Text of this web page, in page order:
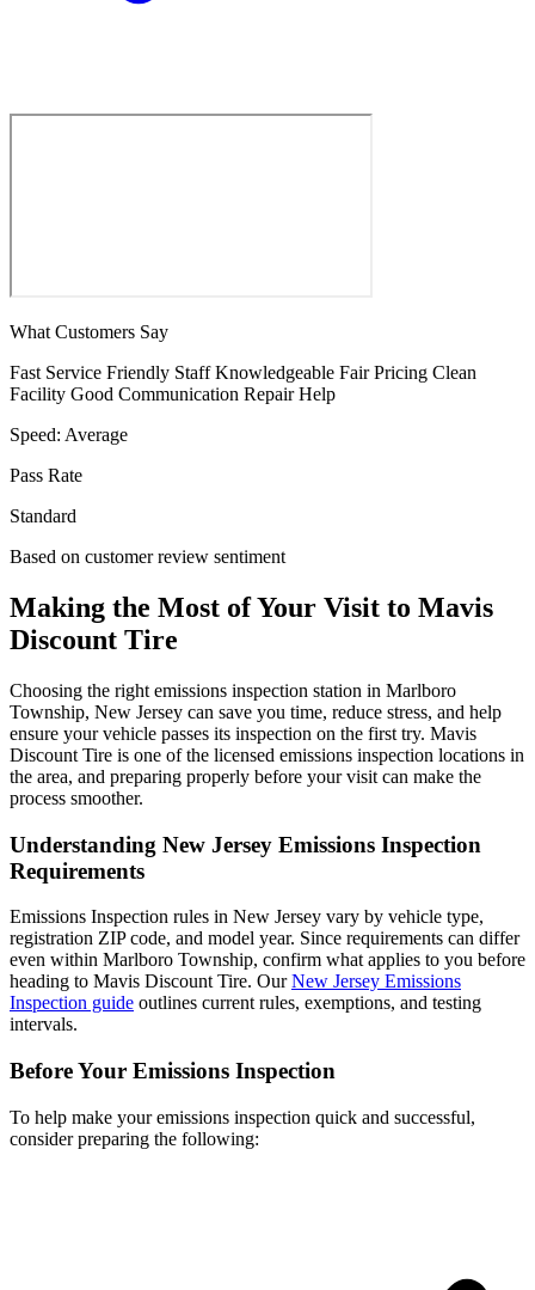
What Customers Say
Fast Service Friendly Staff Knowledgeable Fair Pricing Clean
Facility Good Communication Repair Help
Speed: Average
Pass Rate
Standard
Based on customer review sentiment
Making the Most of Your Visit to Mavis
Discount Tire
Choosing the right emissions inspection station in Marlboro
Township, New Jersey can save you time, reduce stress, and help
ensure your vehicle passes its inspection on the first try. Mavis
Discount Tire is one of the licensed emissions inspection locations in
the area, and preparing properly before your visit can make the
process smoother.
Understanding New Jersey Emissions Inspection
Requirements
Emissions Inspection rules in New Jersey vary by vehicle type,
registration ZIP code, and model year. Since requirements can differ
even within Marlboro Township, confirm what applies to you before
heading to Mavis Discount Tire. OurNew Jersey Emissions
Inspection guide outlines current rules, exemptions, and testing
intervals.
Before Your Emissions Inspection
To help make your emissions inspection quick and successful,
consider preparing the following: